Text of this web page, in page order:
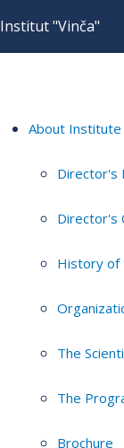
Institut "Vinča"
About Institute
Director's
Director's
History of
The
The
Brochure